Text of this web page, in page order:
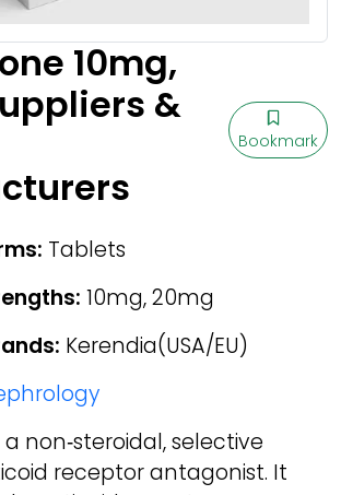
10mg,
&
Bookmark
Tablets
10mg, 20mg
Kerendia(USA/EU)
non‑steroidal, selective
receptor antagonist. It